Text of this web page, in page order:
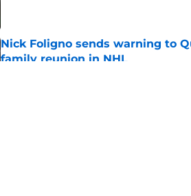
Nick Foligno sends warning to
family reunion in NHL